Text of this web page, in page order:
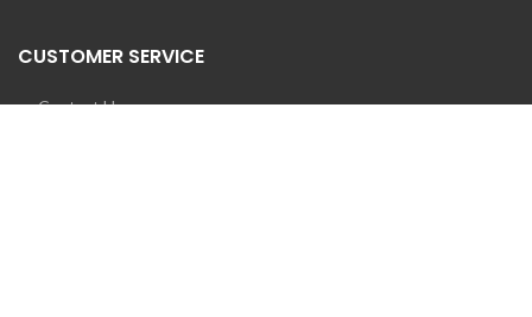
CUSTOMER SERVICE
Contact Us